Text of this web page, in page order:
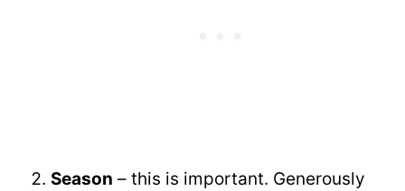
Season – this is important. Generously